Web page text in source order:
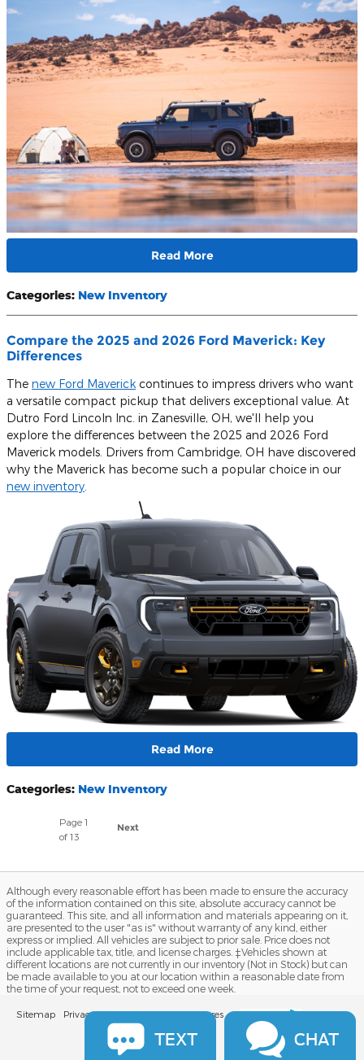
Read More
Categories: New Inventory
Compare the 2025 and 2026 Ford Maverick: Key
Differences
The new Ford Maverick continues to impress drivers who want
a versatile compact pickup that delivers exceptional value. At
Dutro Ford Lincoln Inc. in Zanesville, OH, we'll help you
explore the differences between the 2025 and 2026 Ford
Maverick models. Drivers from Cambridge, OH have discovered
why the Maverick has become such a popular choice in our
new inventory
Read More
Categories: New Inventory
Page 1
of 13
Next
Although every reasonable effort has been made to ensure the accuracy
of the information contained on this site, absolute accuracy cannot be
guaranteed. This site, and all information and materials appearing on it,
are presented to the user "as is" without warranty of any kind, either
express or implied. All vehicles are subject to prior sale. Price does not
include applicable tax, title, and license charges. ‡Vehicles shown at
different locations are not currently in our inventory (Not in Stock) but can
be made available to you at our location within a reasonable date from
the time of your request, not to exceed one week.
Sitemap Privacy View Additional Disclosures
TEXT CHAT